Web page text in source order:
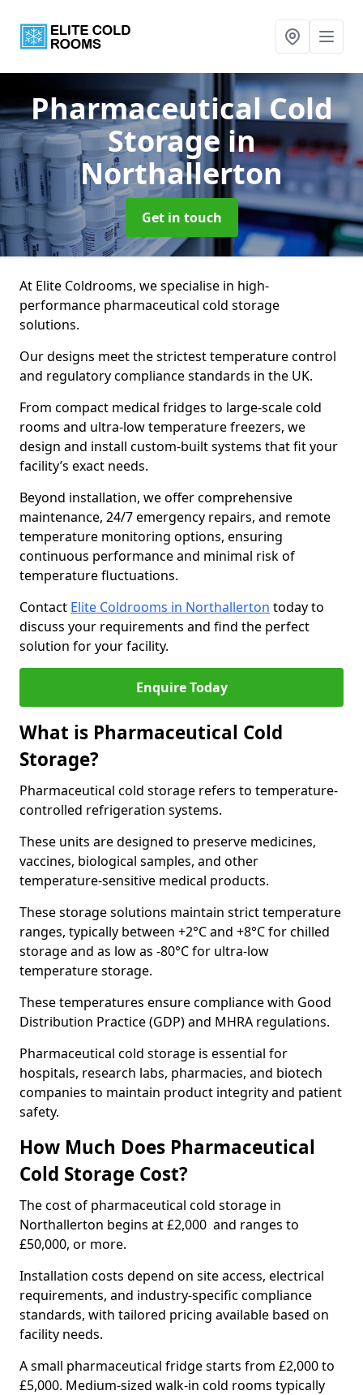
Pharmaceutical Cold
Storage in
Northallerton
Get in touch
At Elite Coldrooms, we specialise in high-
performance pharmaceutical cold storage
solutions.
Our designs meet the strictest temperature control
and regulatory compliance standards in the UK.
From compact medical fridges to large-scale cold
rooms and ultra-low temperature freezers, we
design and install custom-built systems that fit your
facility’s exact needs.
Beyond installation, we offer comprehensive
maintenance, 24/7 emergency repairs, and remote
temperature monitoring options, ensuring
continuous performance and minimal risk of
temperature fluctuations.
Contact Elite Coldrooms in Northallerton today to
discuss your requirements and find the perfect
solution for your facility.
Enquire Today
What is Pharmaceutical Cold
Storage?
Pharmaceutical cold storage refers to temperature-
controlled refrigeration systems.
These units are designed to preserve medicines,
vaccines, biological samples, and other
temperature-sensitive medical products.
These storage solutions maintain strict temperature
ranges, typically between +2°C and +8°C for chilled
storage and as low as -80°C for ultra-low
temperature storage.
These temperatures ensure compliance with Good
Distribution Practice (GDP) and MHRA regulations.
Pharmaceutical cold storage is essential for
hospitals, research labs, pharmacies, and biotech
companies to maintain product integrity and patient
safety.
How Much Does Pharmaceutical
Cold Storage Cost?
The cost of pharmaceutical cold storage in
Northallerton begins at £2,000 and ranges to
£50,000, or more.
Installation costs depend on site access, electrical
requirements, and industry-specific compliance
standards, with tailored pricing available based on
facility needs.
A small pharmaceutical fridge starts from £2,000 to
£5,000. Medium-sized walk-in cold rooms typically